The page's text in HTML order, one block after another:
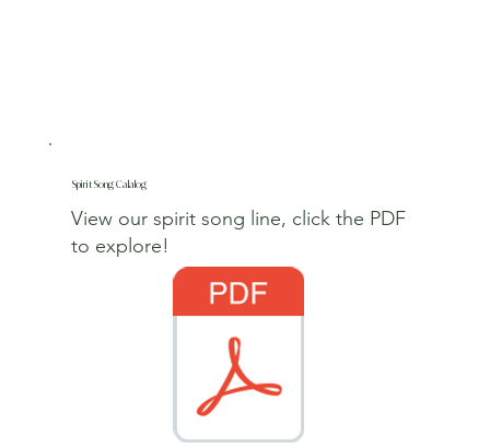
Spirit Song Calalog
View our spirit song line, click the PDF
to explore!